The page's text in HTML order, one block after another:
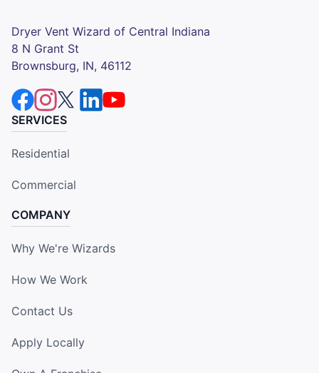
Dryer Vent Wizard of Central Indiana
8 N Grant St
Brownsburg, IN, 46112
SERVICES
Residential
Commercial
COMPANY
Why We're Wizards
How We Work
Contact Us
Apply Locally